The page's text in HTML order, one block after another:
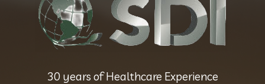
30 years of Healthcare Experience